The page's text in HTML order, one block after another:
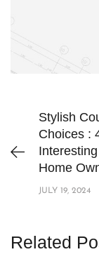
Stylish
Choices :
Home
JULY 19, 2024
Related